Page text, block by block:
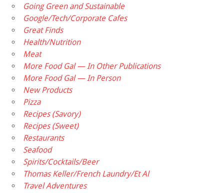
Going Green and Sustainable
Google/Tech/Corporate Cafes
Great Finds
Health/Nutrition
Meat
More Food Gal — In Other Publications
More Food Gal — In Person
New Products
Pizza
Recipes (Savory)
Recipes (Sweet)
Restaurants
Seafood
Spirits/Cocktails/Beer
Thomas Keller/French Laundry/Et Al
Travel Adventures